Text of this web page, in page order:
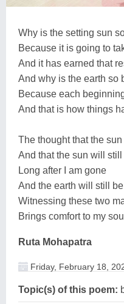
Why is the setting sun
Because it is going to
And it has earned that
And why is the earth so
Because each
And that is how things
The thought that the
And that the sun will still
Long after I am gone
And the earth will still
Witnessing these two
Brings comfort to my
Ruta Mohapatra
Friday, February 18,
Topic(s) of this poem: